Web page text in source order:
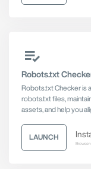
Robots.txt
Robots.txt Checker is
robots.txt files,
assets, and help you
LAUNCH